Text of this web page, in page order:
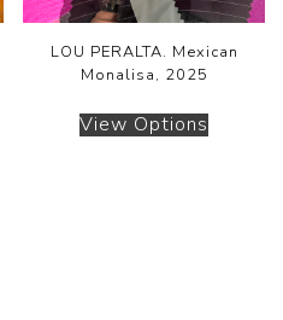
LOU PERALTA. Mexican
Monalisa, 2025
View Options